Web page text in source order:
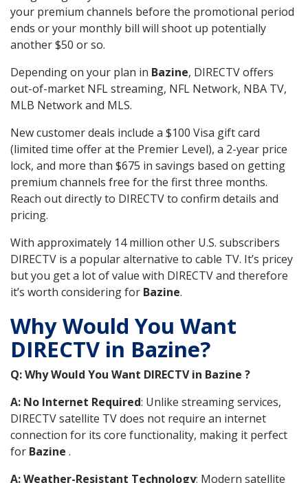
your premium channels before the promotional period
ends or your monthly bill will shoot up potentially
another $50 or so.
Depending on your plan in Bazine, DIRECTV offers
out-of-market NFL streaming, NFL Network, NBA TV,
MLB Network and MLS.
New customer deals include a $100 Visa gift card
(limited time offer at the Premier Level), a 2-year price
lock, and more than $675 in savings based on getting
premium channels free for the first three months.
Reach out directly to DIRECTV to confirm details and
pricing.
With approximately 14 million other U.S. subscribers
DIRECTV is a popular alternative to cable TV. It’s pricey
but you get a lot of value with DIRECTV and therefore
it’s worth considering for Bazine.
Why Would You Want
DIRECTV in Bazine?
Q: Why Would You Want DIRECTV in Bazine ?
A: No Internet Required: Unlike streaming services,
DIRECTV satellite TV does not require an internet
connection for its core functionality, making it perfect
for Bazine .
A: Weather-Resistant Technology: Modern satellite